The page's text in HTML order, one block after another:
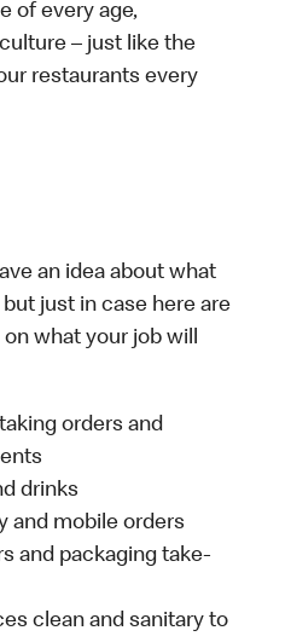
of every age,
– just like the
restaurants every
an idea about what
just in case here are
what your job will
orders and
drinks
and mobile orders
and packaging take-
clean and sanitary to